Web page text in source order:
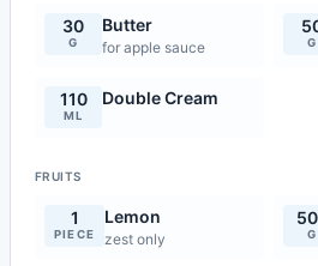
30
G
Butter
for apple sauce G
110
ML
Double Cream
FRUITS
1
PIECE
Lemon
zest only G